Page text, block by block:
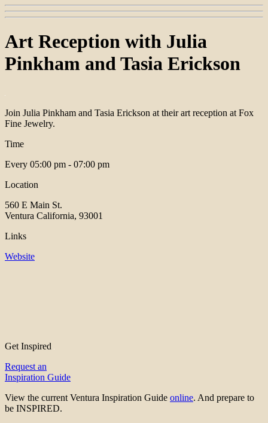
Art Reception with Julia
Pinkham and Tasia Erickson
Join Julia Pinkham and Tasia Erickson at their art reception at Fox
Fine Jewelry.
Time
Every 05:00 pm - 07:00 pm
Location
560 E Main St.
Ventura California, 93001
Links
Website
Get Inspired
Request an
Inspiration Guide
View the current Ventura Inspiration Guide online. And prepare to
be INSPIRED.